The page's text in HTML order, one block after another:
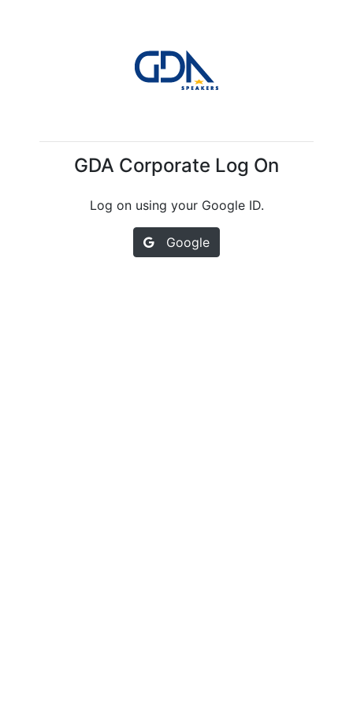
GDA Corporate Log On
Log on using your Google ID.
Google